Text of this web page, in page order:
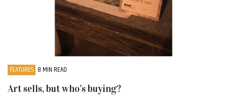
FEATURES 8 MIN READ
Art sells, but who’s buying?